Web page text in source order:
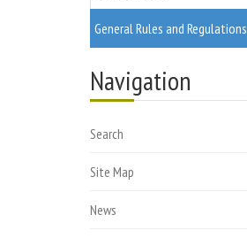
General Rules and Regulations
Navigation
Search
Site Map
News